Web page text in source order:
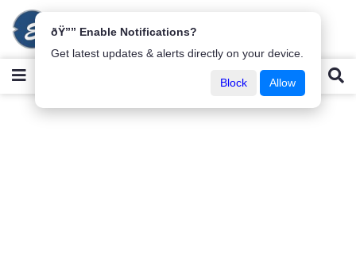
ðŸ”” Enable Notifications?
Get latest updates & alerts directly on your device.
Block Allow